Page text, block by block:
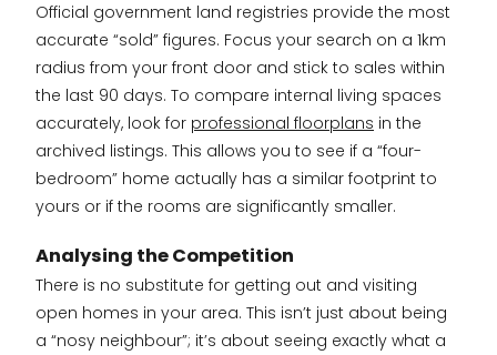
Official government land registries provide the most
accurate “sold” figures. Focus your search on a 1km
radius from your front door and stick to sales within
the last 90 days. To compare internal living spaces
accurately, look for professional floorplans in the
archived listings. This allows you to see if a “four-
bedroom” home actually has a similar footprint to
yours or if the rooms are significantly smaller.
Analysing the Competition
There is no substitute for getting out and visiting
open homes in your area. This isn’t just about being
a “nosy neighbour”; it’s about seeing exactly what a